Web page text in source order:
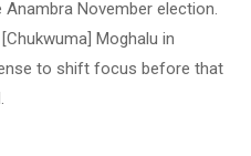
November election.
Moghalu in
to shift focus before that